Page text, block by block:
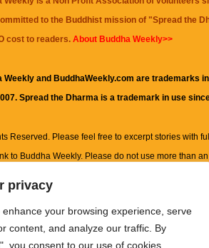
privacy
your browsing experience, serve
content, and analyze our traffic. By
you consent to our use of cookies.
to the Buddhist mission of "Spread the
cost to readers. About Buddha Weekly>>
Weekly and BuddhaWeekly.com are trademarks
Spread the Dharma is a trademark in use
Reserved. Please feel free to excerpt stories with
to Buddha Weekly. Please do not use more than an
on this site, including but not limited to, text,
and other material contained on this website are for
and educational purposes only.